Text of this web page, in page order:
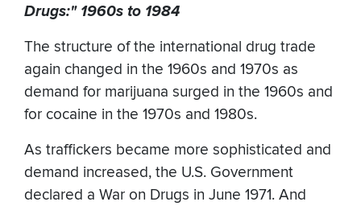
Drugs:" 1960s to 1984
The structure of the international drug trade
again changed in the 1960s and 1970s as
demand for marijuana surged in the 1960s and
for cocaine in the 1970s and 1980s.
As traffickers became more sophisticated and
demand increased, the U.S. Government
declared a War on Drugs in June 1971. And